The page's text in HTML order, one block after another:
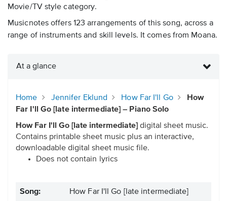
Movie/TV style category.
Musicnotes offers 123 arrangements of this song, across a
range of instruments and skill levels. It comes from Moana.
At a glance
Home Jennifer Eklund How Far I'll Go
How
Far I'll Go [late intermediate] – Piano Solo
How Far I'll Go [late intermediate] digital sheet music.
Contains printable sheet music plus an interactive,
downloadable digital sheet music file.
Does not contain lyrics
Song: How Far I'll Go [late intermediate]